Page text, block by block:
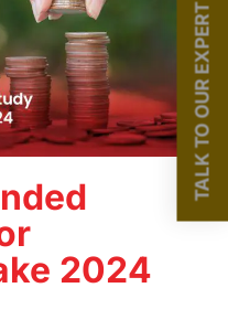
2024
TALK TO OUR EXPERT